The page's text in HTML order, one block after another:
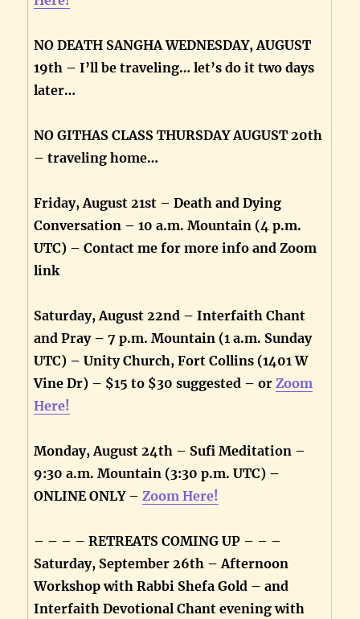
NO DEATH SANGHA WEDNESDAY, AUGUST
19th – I’ll be traveling… let’s do it two days
later…
NO GITHAS CLASS THURSDAY AUGUST 20th
– traveling home…
Friday, August 21st – Death and Dying
Conversation – 10 a.m. Mountain (4 p.m.
UTC) – Contact me for more info and Zoom
link
Saturday, August 22nd – Interfaith Chant
and Pray – 7 p.m. Mountain (1 a.m. Sunday
UTC) – Unity Church, Fort Collins (1401 W
Vine Dr) – $15 to $30 suggested – orZoom
Here!
Monday, August 24th – Sufi Meditation –
9:30 a.m. Mountain (3:30 p.m. UTC) –
ONLINE ONLY –Zoom Here!
– – – – RETREATS COMING UP – – –
Saturday, September 26th – Afternoon
Workshop with Rabbi Shefa Gold – and
Interfaith Devotional Chant evening with